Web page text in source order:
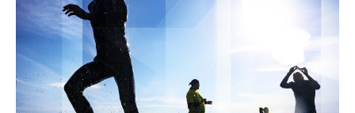
Challenge Family (2025)
Triathlon 2025
The best action from the competitive events.